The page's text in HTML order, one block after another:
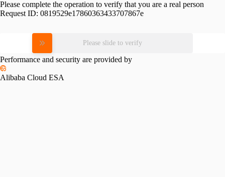
Please complete the operation to verify that you are a real person
Request ID: 0819529e17860363433707867e
Please slide to verify
Performance and security are provided by
Alibaba Cloud ESA